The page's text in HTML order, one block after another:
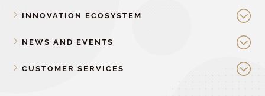
INNOVATION ECOSYSTEM
NEWS AND EVENTS
CUSTOMER SERVICES